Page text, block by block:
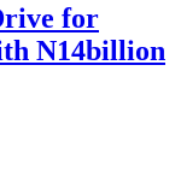
for
N14billion